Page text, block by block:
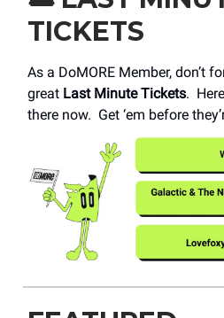
TICKETS
As a DoMORE Member, don’t
great Last Minute Tickets.
there now. Get ‘em before